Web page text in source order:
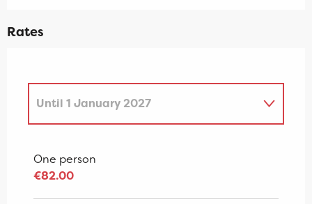
Rates
Until 1 January 2027
One person
€82.00